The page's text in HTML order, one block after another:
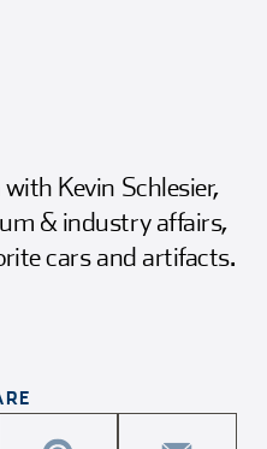
Kevin Schlesier,
& industry affairs,
cars and artifacts.